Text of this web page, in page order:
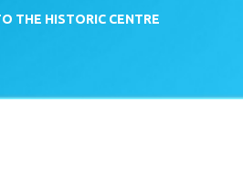
THE HISTORIC CENTRE